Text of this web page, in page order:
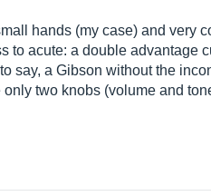
hands (my case) and very
to acute: a double advantage
say, a Gibson without the
only two knobs (volume and